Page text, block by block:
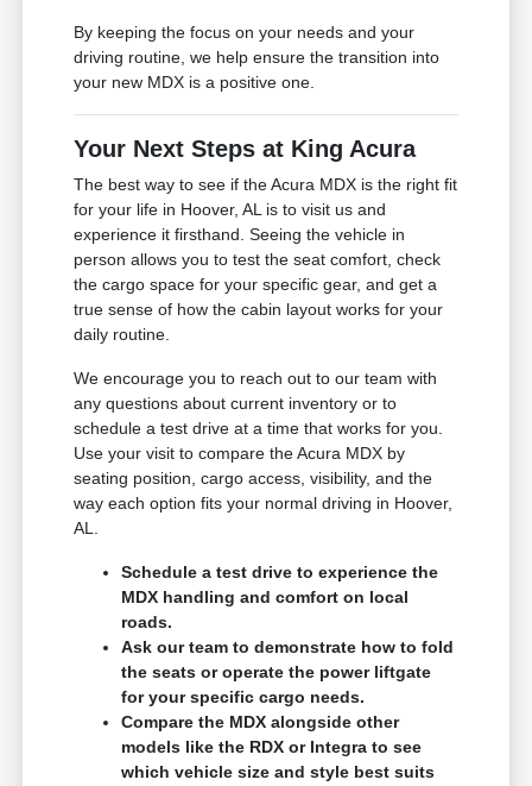
By keeping the focus on your needs and your
driving routine, we help ensure the transition into
your new MDX is a positive one.
Your Next Steps at King Acura
The best way to see if the Acura MDX is the right fit
for your life in Hoover, AL is to visit us and
experience it firsthand. Seeing the vehicle in
person allows you to test the seat comfort, check
the cargo space for your specific gear, and get a
true sense of how the cabin layout works for your
daily routine.
We encourage you to reach out to our team with
any questions about current inventory or to
schedule a test drive at a time that works for you.
Use your visit to compare the Acura MDX by
seating position, cargo access, visibility, and the
way each option fits your normal driving in Hoover,
AL.
Schedule a test drive to experience the
MDX handling and comfort on local
roads.
Ask our team to demonstrate how to fold
the seats or operate the power liftgate
for your specific cargo needs.
Compare the MDX alongside other
models like the RDX or Integra to see
which vehicle size and style best suits